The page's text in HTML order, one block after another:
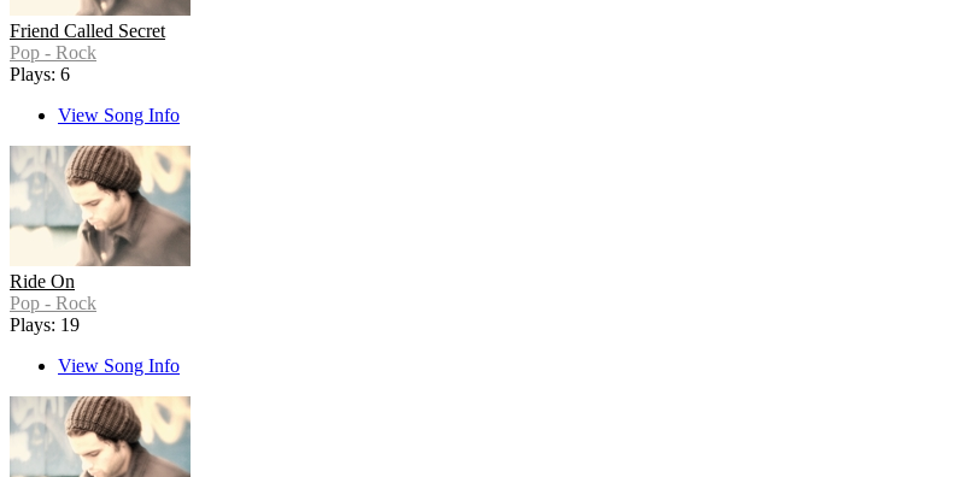
Friend Called Secret
Pop - Rock
Plays: 6
View Song Info
Ride On
Pop - Rock
Plays: 19
View Song Info